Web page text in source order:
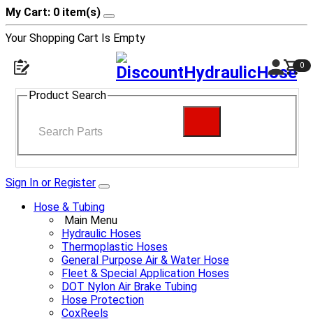
My Cart: 0 item(s)
Your Shopping Cart Is Empty
0
Product Search
Sign In or Register
Hose & Tubing
Main Menu
Hydraulic Hoses
Thermoplastic Hoses
General Purpose Air & Water Hose
Fleet & Special Application Hoses
DOT Nylon Air Brake Tubing
Hose Protection
CoxReels